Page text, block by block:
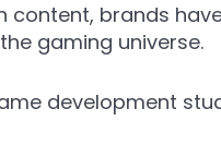
content, brands
gaming universe.
development